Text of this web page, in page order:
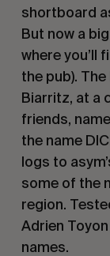
shortboard
But now a
where you’ll
the pub).
Biarritz, at a
friends,
the name
logs to
some of the
region.
Adrien
names.